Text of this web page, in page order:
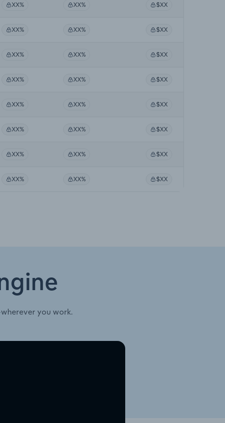
XX% XX% $XX
XX% XX% $XX
XX% XX% $XX
XX% XX% $XX
XX% XX% $XX
XX% XX% $XX
XX% XX% $XX
XX% XX% $XX
you work.